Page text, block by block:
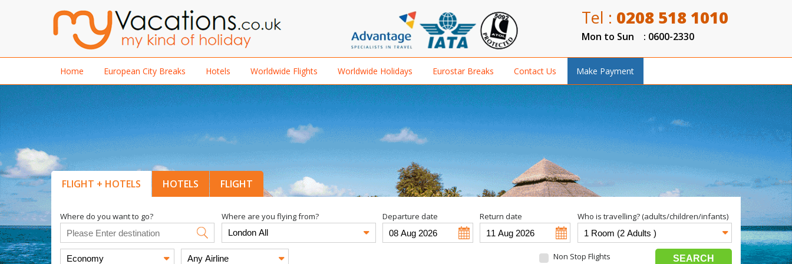
Tel : 0208 518 1010
Mon to Sun : 0600-2330
Home European City Breaks Hotels Worldwide Flights Worldwide Holidays Eurostar Breaks Contact Us Make Payment
FLIGHT + HOTELS HOTELS FLIGHT
Where do you want to go? Where are you flying from? Departure date Return date Who is travelling? (adults/children/infants)
Non Stop Flights